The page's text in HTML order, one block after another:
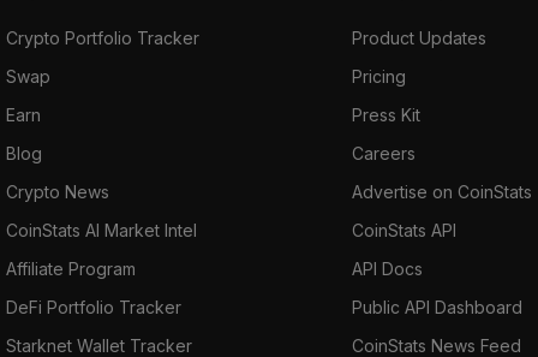
Crypto Portfolio Tracker
Swap
Earn
Blog
Crypto News
CoinStats AI Market Intel
Affiliate Program
DeFi Portfolio Tracker
Starknet Wallet Tracker
Product Updates
Pricing
Press Kit
Careers
Advertise on CoinStats
CoinStats API
API Docs
Public API Dashboard
CoinStats News Feed